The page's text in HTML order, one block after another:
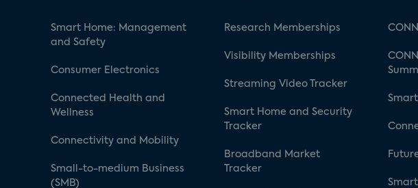
Smart Home: Management
and Safety
Consumer Electronics
Connected Health and
Wellness
Connectivity and Mobility
Small-to-medium Business
(SMB)
Research Memberships
Visibility Memberships
Streaming Video Tracker
Smart Home and Security
Tracker
Broadband Market
Tracker